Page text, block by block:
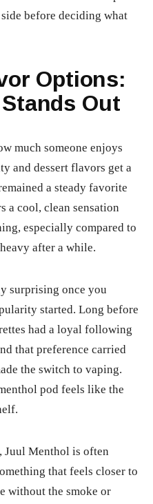
before deciding what
Options:
Out
much someone enjoys
and dessert flavors get a
a steady favorite
a cool, clean sensation
especially compared to
after a while.
surprising once you
started. Long before
had a loyal following
that preference carried
the switch to vaping.
pod feels like the
Juul Menthol is often
that feels closer to
without the smoke or